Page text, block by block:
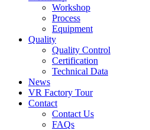
Workshop
Process
Equipment
Quality
Quality Control
Certification
Technical Data
News
VR Factory Tour
Contact
Contact Us
FAQs